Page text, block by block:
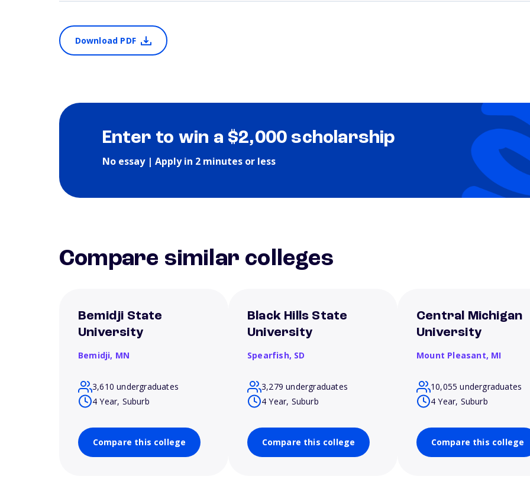
Download PDF
Enter to win a $2,000 scholarship
No essay | Apply in 2 minutes or less
Compare similar colleges
Bemidji State
University
Bemidji, MN
3,610 undergraduates
4 Year, Suburb
Compare this college
Black Hills State
University
Spearfish, SD
3,279 undergraduates
4 Year, Suburb
Compare this college
Central Michigan
University
Mount Pleasant, MI
10,055 undergraduates
4 Year, Suburb
Compare this college